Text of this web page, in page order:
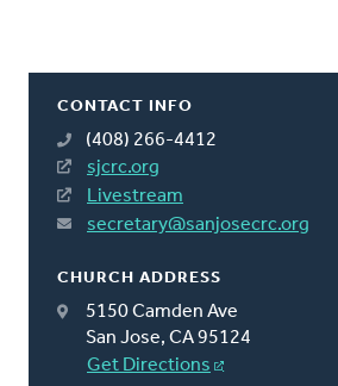
CONTACT INFO
(408) 266-4412
sjcrc.org
Livestream
secretary@sanjosecrc.org
CHURCH ADDRESS
5150 Camden Ave
San Jose, CA 95124
Get Directions